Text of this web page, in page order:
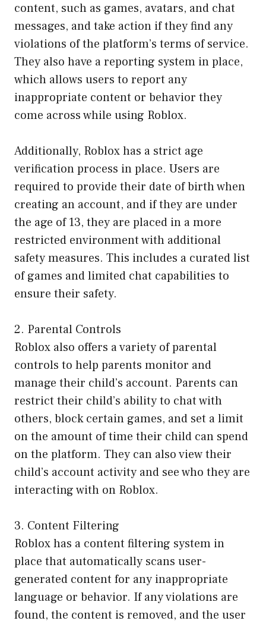
content, such as games, avatars, and chat
messages, and take action if they find any
violations of the platform’s terms of service.
They also have a reporting system in place,
which allows users to report any
inappropriate content or behavior they
come across while using Roblox.
Additionally, Roblox has a strict age
verification process in place. Users are
required to provide their date of birth when
creating an account, and if they are under
the age of 13, they are placed in a more
restricted environment with additional
safety measures. This includes a curated list
of games and limited chat capabilities to
ensure their safety.
2. Parental Controls
Roblox also offers a variety of parental
controls to help parents monitor and
manage their child’s account. Parents can
restrict their child’s ability to chat with
others, block certain games, and set a limit
on the amount of time their child can spend
on the platform. They can also view their
child’s account activity and see who they are
interacting with on Roblox.
3. Content Filtering
Roblox has a content filtering system in
place that automatically scans user-
generated content for any inappropriate
language or behavior. If any violations are
found, the content is removed, and the user